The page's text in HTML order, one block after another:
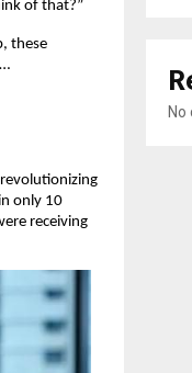
of that?”
these
only 10
receiving
No